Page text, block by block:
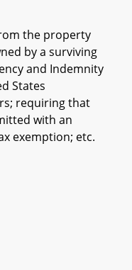
the property
by a surviving
and Indemnity
States
requiring that
with an
exemption; etc.